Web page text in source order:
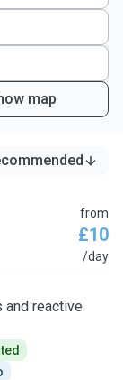
map
from
£10
/day
and reactive